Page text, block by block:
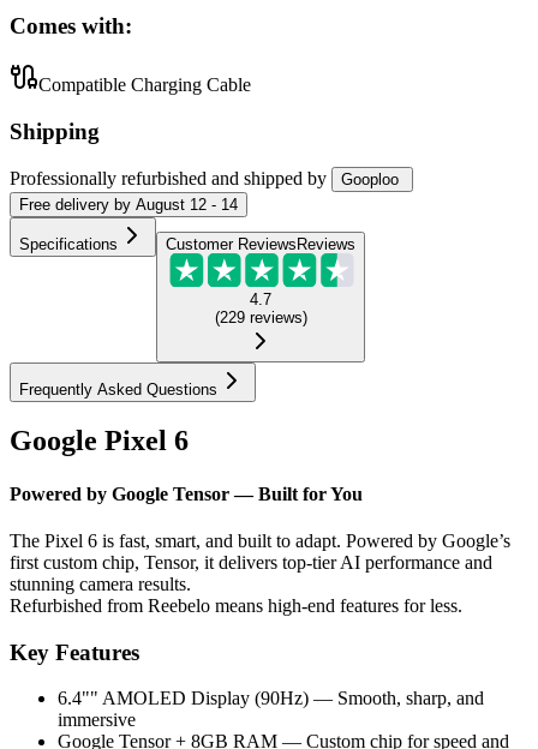
Comes with:
Compatible Charging Cable
Shipping
Professionally refurbished and shipped by
Gooploo
Free delivery by August 12 - 14
Specifications Customer Reviews Reviews
4.7
(229 reviews)
Frequently Asked Questions
Google Pixel 6
Powered by Google Tensor — Built for You
The Pixel 6 is fast, smart, and built to adapt. Powered by Google’s
first custom chip, Tensor, it delivers top-tier AI performance and
stunning camera results.
Refurbished from Reebelo means high-end features for less.
Key Features
6.4"" AMOLED Display (90Hz) — Smooth, sharp, and
immersive
Google Tensor + 8GB RAM — Custom chip for speed and